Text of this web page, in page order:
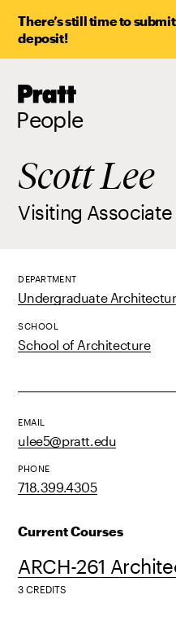
There’s still time to
deposit!
Pratt,
People
Scott Lee
Visiting
DEPARTMENT
Undergraduate
SCHOOL
School of Architecture
EMAIL
ulee5@pratt.edu
PHONE
718.399.4305
Current Courses
ARCH-261
3 CREDITS